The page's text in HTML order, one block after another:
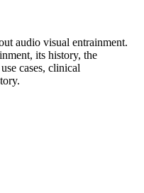
audio visual entrainment.
its history, the
cases, clinical